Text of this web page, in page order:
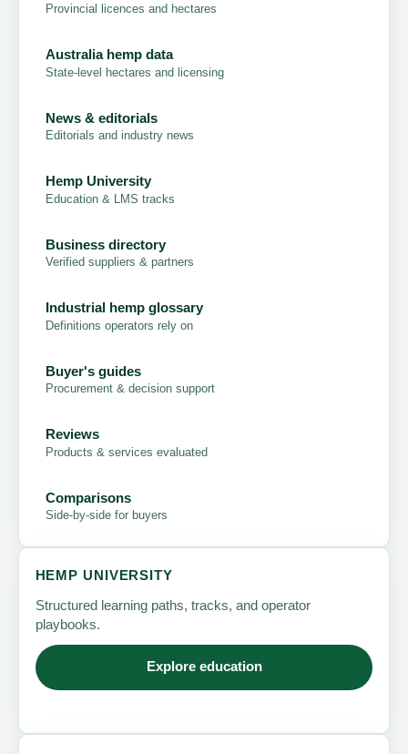
Provincial licences and hectares
Australia hemp data
State-level hectares and licensing
News & editorials
Editorials and industry news
Hemp University
Education & LMS tracks
Business directory
Verified suppliers & partners
Industrial hemp glossary
Definitions operators rely on
Buyer's guides
Procurement & decision support
Reviews
Products & services evaluated
Comparisons
Side-by-side for buyers
HEMP UNIVERSITY
Structured learning paths, tracks, and operator
playbooks.
Explore education